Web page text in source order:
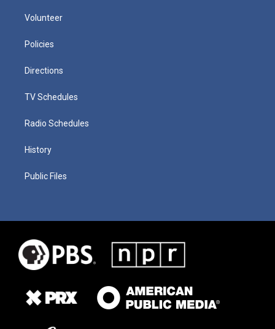
Volunteer
Policies
Directions
TV Schedules
Radio Schedules
History
Public Files